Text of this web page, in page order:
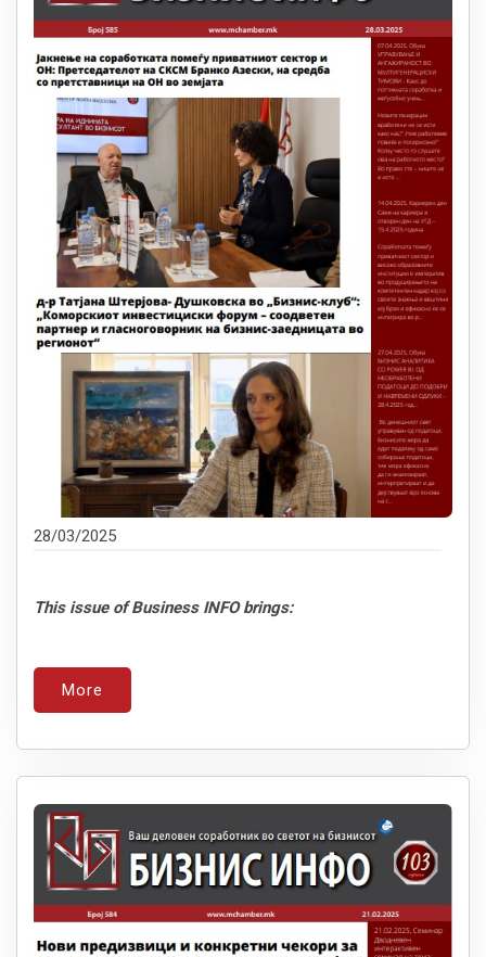
28/03/2025
This issue of Business INFO brings:
More